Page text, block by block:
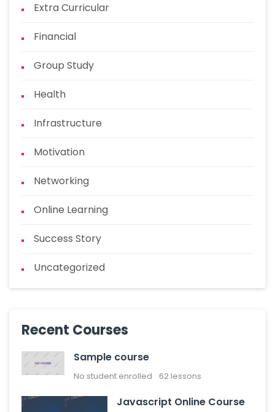
Extra Curricular
Financial
Group Study
Health
Infrastructure
Motivation
Networking
Online Learning
Success Story
Uncategorized
Recent Courses
Sample course
No student enrolled 62 lessons
Javascript Online Course